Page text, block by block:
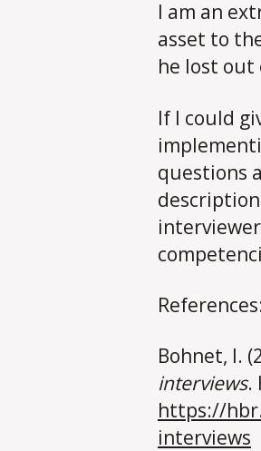
I am an
asset to
he lost out
If I could
questions
Bohnet, I.
interviews.
https://
interviews